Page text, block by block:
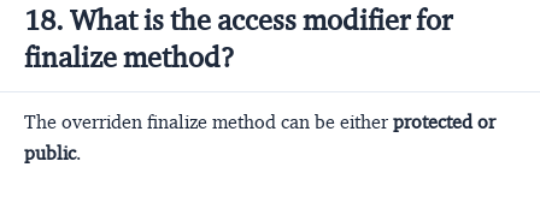
18. What is the access modifier for
finalize method?
The overriden finalize method can be either protected or
public.